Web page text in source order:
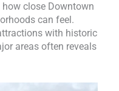
close Downtown
can feel.
with historic
areas often reveals